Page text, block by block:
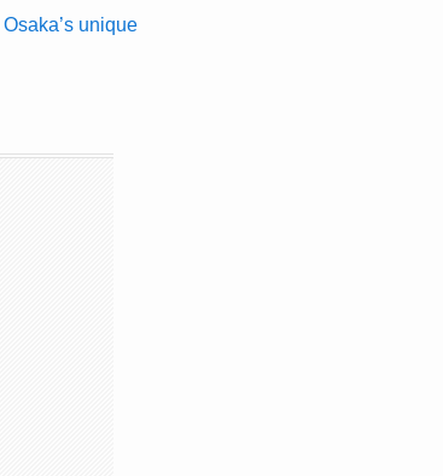
Osaka’s unique